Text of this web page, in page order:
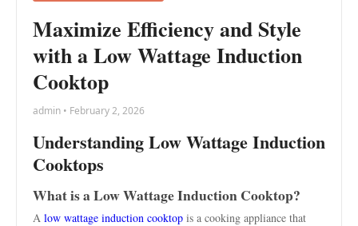
Maximize Efficiency and Style
with a Low Wattage Induction
Cooktop
admin • February 2, 2026
Understanding Low Wattage Induction
Cooktops
What is a Low Wattage Induction Cooktop?
A low wattage induction cooktop is a cooking appliance that